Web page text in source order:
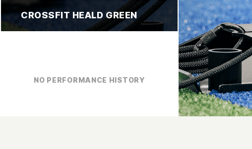
CROSSFIT HEALD GREEN
NO PERFORMANCE HISTORY